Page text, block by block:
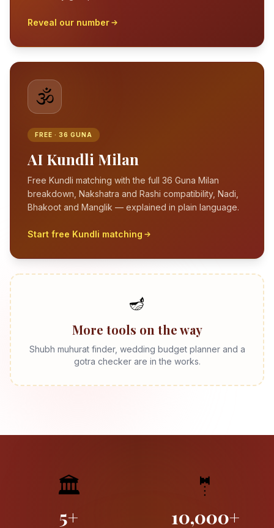
Reveal our number
🕉️
FREE · 36 GUNA
AI Kundli Milan
Free Kundli matching with the full 36 Guna Milan
breakdown, Nakshatra and Rashi compatibility, Nadi,
Bhakoot and Manglik — explained in plain language.
Start free Kundli matching
🪔
More tools on the way
Shubh muhurat finder, wedding budget planner and a
gotra checker are in the works.
🏛️
5+
🤵
10,000+